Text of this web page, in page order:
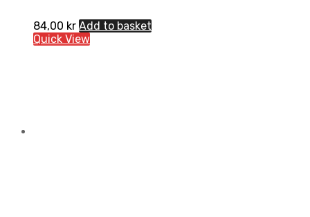
84,00 kr Add to basket
Quick View